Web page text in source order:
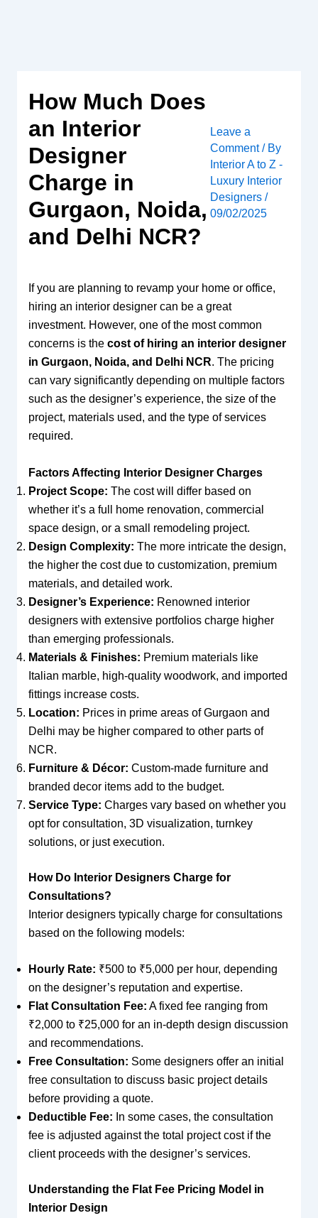
How Much Does
an Interior
Designer
Charge in
Gurgaon, Noida,
and Delhi NCR?
Leave a
Comment / By
Interior A to Z -
Luxury Interior
Designers/
09/02/2025
If you are planning to revamp your home or office,
hiring an interior designer can be a great
investment. However, one of the most common
concerns is the cost of hiring an interior designer
in Gurgaon, Noida, and Delhi NCR. The pricing
can vary significantly depending on multiple factors
such as the designer’s experience, the size of the
project, materials used, and the type of services
required.
Factors Affecting Interior Designer Charges
Project Scope: The cost will differ based on
whether it’s a full home renovation, commercial
space design, or a small remodeling project.
Design Complexity: The more intricate the design,
the higher the cost due to customization, premium
materials, and detailed work.
Designer’s Experience: Renowned interior
designers with extensive portfolios charge higher
than emerging professionals.
Materials & Finishes: Premium materials like
Italian marble, high-quality woodwork, and imported
fittings increase costs.
Location: Prices in prime areas of Gurgaon and
Delhi may be higher compared to other parts of
NCR.
Furniture & Décor: Custom-made furniture and
branded decor items add to the budget.
Service Type: Charges vary based on whether you
opt for consultation, 3D visualization, turnkey
solutions, or just execution.
How Do Interior Designers Charge for
Consultations?
Interior designers typically charge for consultations
based on the following models:
Hourly Rate: ₹500 to ₹5,000 per hour, depending
on the designer’s reputation and expertise.
Flat Consultation Fee: A fixed fee ranging from
₹2,000 to ₹25,000 for an in-depth design discussion
and recommendations.
Free Consultation: Some designers offer an initial
free consultation to discuss basic project details
before providing a quote.
Deductible Fee: In some cases, the consultation
fee is adjusted against the total project cost if the
client proceeds with the designer’s services.
Understanding the Flat Fee Pricing Model in
Interior Design